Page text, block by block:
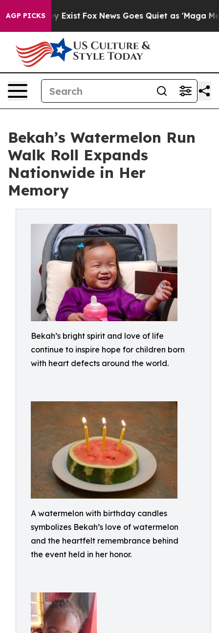
AGP PICKS
They Exist Fox News Goes Quiet as 'Maga Media
Bekah’s Watermelon Run
Walk Roll Expands
Nationwide in Her
Memory
Bekah’s bright spirit and love of life
continue to inspire hope for children born
with heart defects around the world.
A watermelon with birthday candles
symbolizes Bekah’s love of watermelon
and the heartfelt remembrance behind
the event held in her honor.